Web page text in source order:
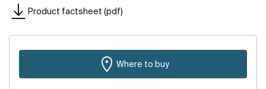
Product factsheet (pdf)
Where to buy